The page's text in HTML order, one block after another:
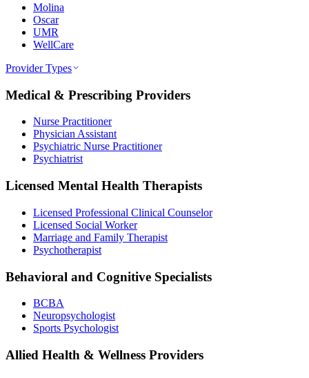
Molina
Oscar
UMR
WellCare
Provider Types
Medical & Prescribing Providers
Nurse Practitioner
Physician Assistant
Psychiatric Nurse Practitioner
Psychiatrist
Licensed Mental Health Therapists
Licensed Professional Clinical Counselor
Licensed Social Worker
Marriage and Family Therapist
Psychotherapist
Behavioral and Cognitive Specialists
BCBA
Neuropsychologist
Sports Psychologist
Allied Health & Wellness Providers